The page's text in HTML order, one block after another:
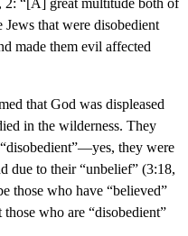
that were disobedient
made them evil affected
that God was displeased
in the wilderness. They
they were
due to their “unbelief” (3:18,
those who have “believed”
who are “disobedient”